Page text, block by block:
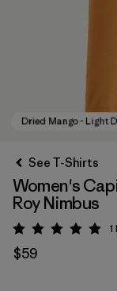
See T-Shirts
Women's
Roy Nimbus
Rating: 5 /1
$59